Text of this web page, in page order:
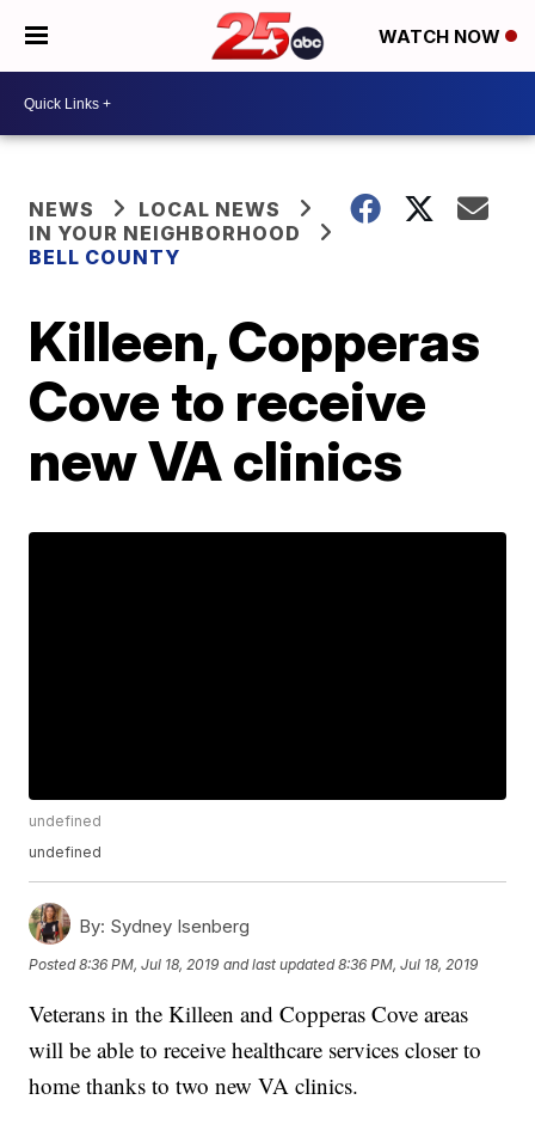
WATCH NOW
NEWS
LOCAL NEWS
IN YOUR NEIGHBORHOOD
BELL COUNTY
Killeen, Copperas
Cove to receive
new VA clinics
undefined
undefined
By: Sydney Isenberg
Posted8:36 PM, Jul 18, 2019 and last updated 8:36 PM, Jul 18, 2019
Veterans in the Killeen and Copperas Cove areas
will be able to receive healthcare services closer to
home thanks to two new VA clinics.